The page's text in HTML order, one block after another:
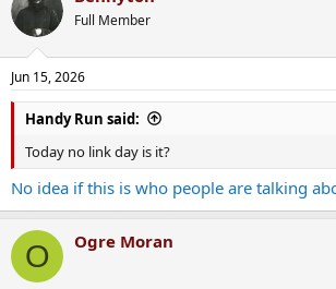
t
i
s
:
Full Member
Jun 15, 2026
Handy Run said:
Today no link day is it?
No idea if this is who people are talking
O Ogre Moran